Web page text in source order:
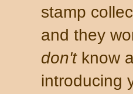
stamp
and they
don'tknow
introducing